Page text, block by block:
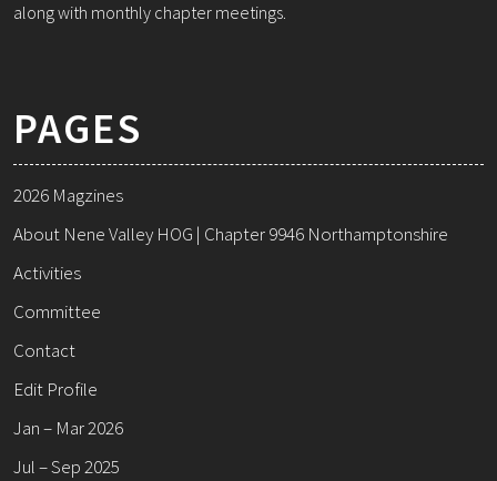
along with monthly chapter meetings.
PAGES
2026 Magzines
About Nene Valley HOG | Chapter 9946 Northamptonshire
Activities
Committee
Contact
Edit Profile
Jan – Mar 2026
Jul – Sep 2025